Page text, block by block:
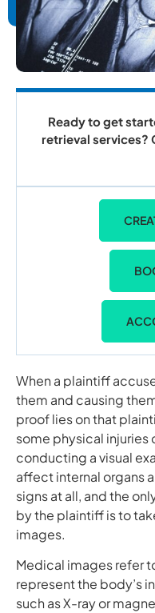
Ready to get
retrieval services?
When a plaintiff
them and causing
proof lies on that
some physical injuries
conducting a visual
affect internal organs
signs at all, and the
by the plaintiff is to
images.
Medical images refer
represent the body’s
such as X-ray or